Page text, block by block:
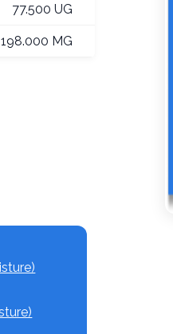
77.500 UG
198.000 MG